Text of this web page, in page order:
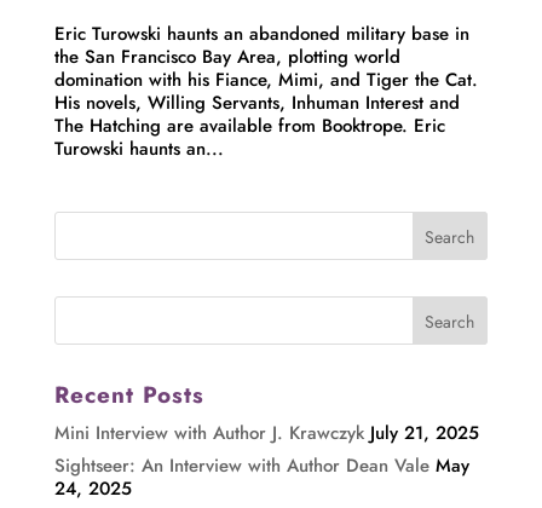
Eric Turowski haunts an abandoned military base in
the San Francisco Bay Area, plotting world
domination with his Fiance, Mimi, and Tiger the Cat.
His novels, Willing Servants, Inhuman Interest and
The Hatching are available from Booktrope. Eric
Turowski haunts an...
Recent Posts
Mini Interview with Author J. Krawczyk July 21, 2025
Sightseer: An Interview with Author Dean Vale May
24, 2025